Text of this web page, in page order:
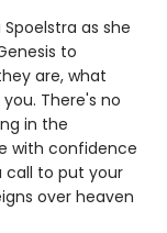
as she
to
are, what
There's no
in the
with confidence
call to put your
over heaven